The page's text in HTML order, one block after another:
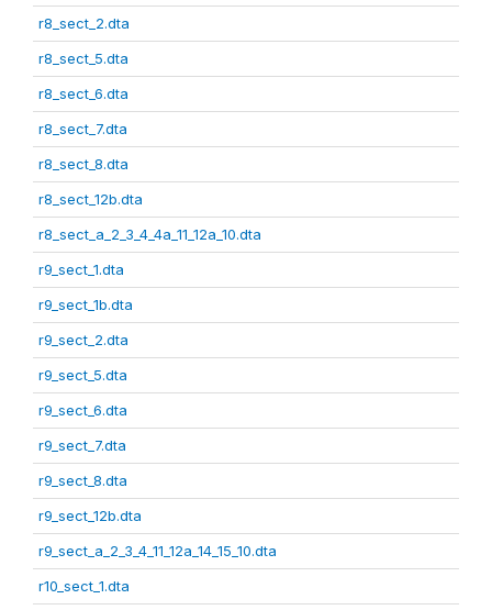
r8_sect_2.dta
r8_sect_5.dta
r8_sect_6.dta
r8_sect_7.dta
r8_sect_8.dta
r8_sect_12b.dta
r8_sect_a_2_3_4_4a_11_12a_10.dta
r9_sect_1.dta
r9_sect_1b.dta
r9_sect_2.dta
r9_sect_5.dta
r9_sect_6.dta
r9_sect_7.dta
r9_sect_8.dta
r9_sect_12b.dta
r9_sect_a_2_3_4_11_12a_14_15_10.dta
r10_sect_1.dta